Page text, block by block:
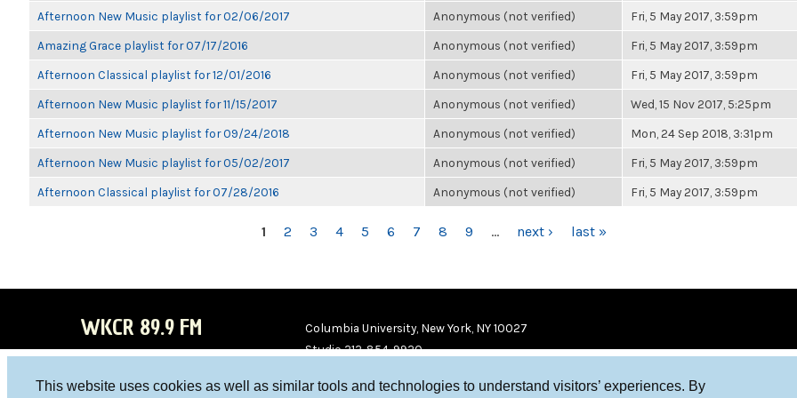
This website uses cookies as well as similar tools and technologies to understand visitors’ experiences. By
Afternoon New Music playlist for 02/06/2017 Anonymous (not verified) Fri, 5 May 2017, 3:59pm
Amazing Grace playlist for 07/17/2016 Anonymous (not verified) Fri, 5 May 2017, 3:59pm
Afternoon Classical playlist for 12/01/2016 Anonymous (not verified) Fri, 5 May 2017, 3:59pm
Afternoon New Music playlist for 11/15/2017 Anonymous (not verified) Wed, 15 Nov 2017, 5:25pm
Afternoon New Music playlist for 09/24/2018 Anonymous (not verified) Mon, 24 Sep 2018, 3:31pm
Afternoon New Music playlist for 05/02/2017 Anonymous (not verified) Fri, 5 May 2017, 3:59pm
Afternoon Classical playlist for 07/28/2016 Anonymous (not verified) Fri, 5 May 2017, 3:59pm
1 2 3 4 5 6 7 8 9 … next › last »
WKCR 89.9 FM
Columbia University, New York, NY 10027
Studio 212-854-9920